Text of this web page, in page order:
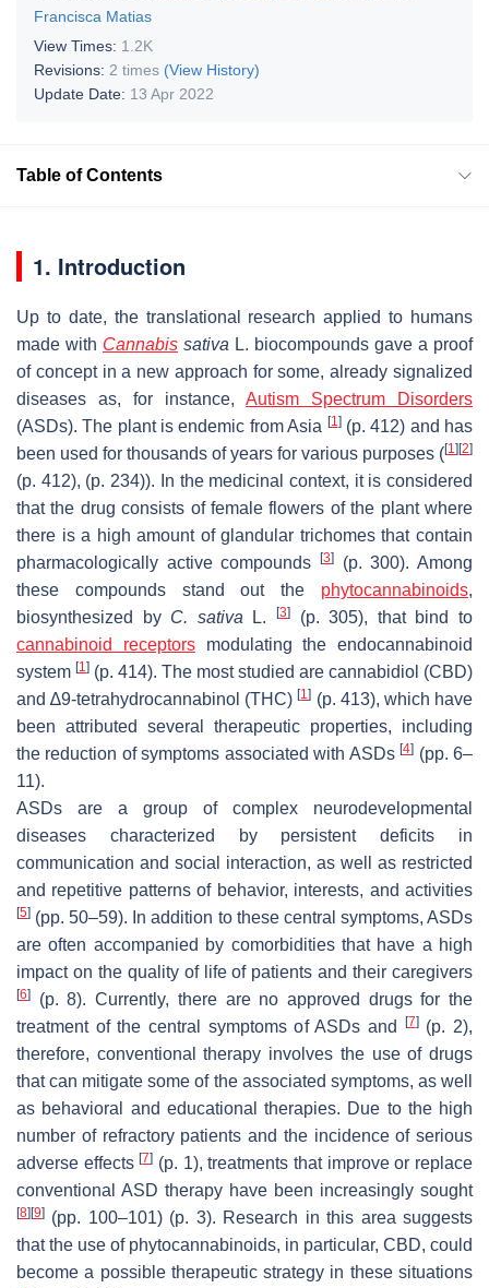
Francisca Matias
View Times: 1.2K
Revisions: 2 times (View History)
Update Date: 13 Apr 2022
Table of Contents
1. Introduction
Up to date, the translational research applied to humans
made with Cannabis sativa L. biocompounds gave a proof
of concept in a new approach for some, already signalized
diseases as, for instance, Autism Spectrum Disorders
(ASDs). The plant is endemic from Asia [1](p. 412) and has
been used for thousands of years for various purposes ([1] [2]
(p. 412), (p. 234)). In the medicinal context, it is considered
that the drug consists of female flowers of the plant where
there is a high amount of glandular trichomes that contain
pharmacologically active compounds
[3]
(p. 300). Among
these compounds stand out the phytocannabinoids,
biosynthesized by C. sativa L.[3]
(p. 305), that bind to
cannabinoid receptorsmodulating the endocannabinoid
system [1] (p. 414). The most studied are cannabidiol (CBD)
and ∆9-tetrahydrocannabinol (THC)[1] (p. 413), which have
been attributed several therapeutic properties, including
the reduction of symptoms associated with ASDs[4] (pp. 6–
11).
ASDs are a group of complex neurodevelopmental
diseases characterized by persistent deficits in
communication and social interaction, as well as restricted
and repetitive patterns of behavior, interests, and activities
[5] (pp. 50–59). In addition to these central symptoms, ASDs
are often accompanied by comorbidities that have a high
impact on the quality of life of patients and their caregivers
[6]
(p. 8). Currently, there are no approved drugs for the
treatment of the central symptoms of ASDs and
[7](p. 2),
therefore, conventional therapy involves the use of drugs
that can mitigate some of the associated symptoms, as well
as behavioral and educational therapies. Due to the high
number of refractory patients and the incidence of serious
adverse effects[7] (p. 1), treatments that improve or replace
conventional ASD therapy have been increasingly sought
[8] [9] (pp. 100–101) (p. 3). Research in this area suggests
that the use of phytocannabinoids, in particular, CBD, could
become a possible therapeutic strategy in these situations